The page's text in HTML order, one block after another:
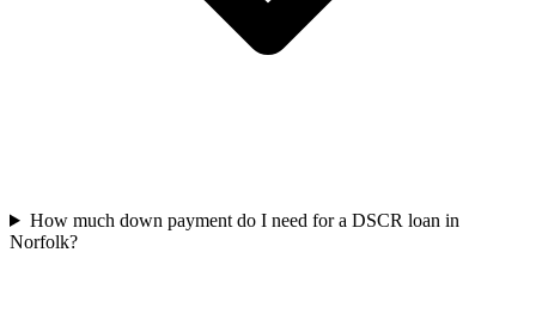
How much down payment do I need for a DSCR loan in
Norfolk?